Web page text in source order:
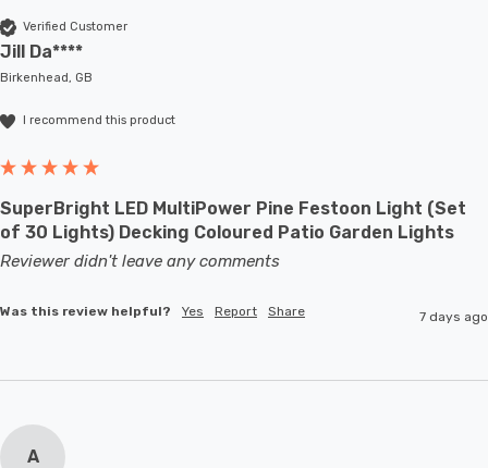
Verified Customer
Jill Da****
Birkenhead, GB
I recommend this product
SuperBright LED MultiPower Pine Festoon Light (Set
of 30 Lights) Decking Coloured Patio Garden Lights
Reviewer didn't leave any comments
Was this review helpful? Yes Report Share 7 days ago
A